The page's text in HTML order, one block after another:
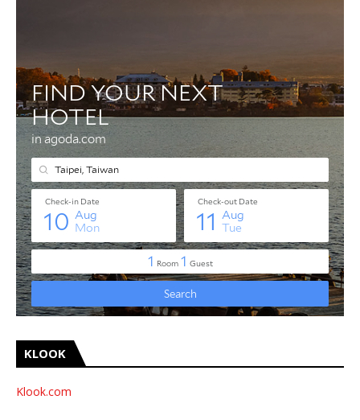
KLOOK
Klook.com